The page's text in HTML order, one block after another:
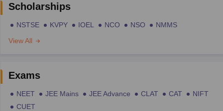
Scholarships
NSTSE KVPY IOEL NCO NSO
NMMS
View All
Exams
NEET JEE Mains JEE Advance CLAT CAT
NIFT
CUET